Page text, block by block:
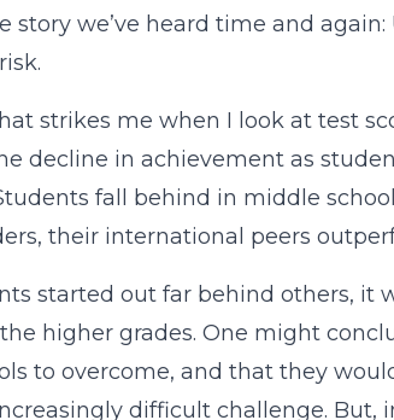
story we’ve heard time and
strikes me when I look at test
decline in achievement as
fall behind in middle
their international peers
started out far behind others,
higher grades. One might
to overcome, and that they
difficult challenge. But,